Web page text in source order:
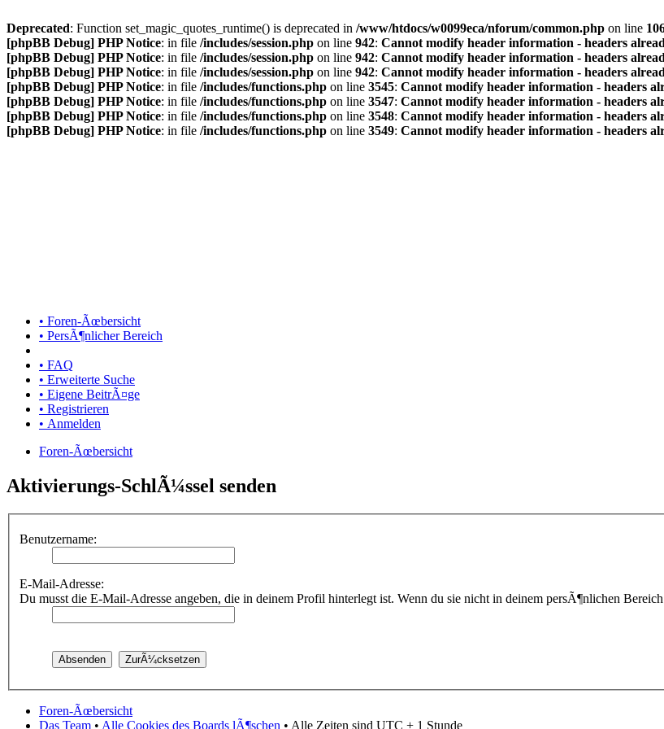
Deprecated: Function set_magic_quotes_runtime() is deprecated in /www/htdocs/w0099eca/nforum/common.php on line
[phpBB Debug] PHP Notice: in file /includes/session.php on line 942: Cannot modify header information - headers
[phpBB Debug] PHP Notice: in file /includes/session.php on line 942: Cannot modify header information - headers
[phpBB Debug] PHP Notice: in file /includes/session.php on line 942: Cannot modify header information - headers
[phpBB Debug] PHP Notice: in file /includes/functions.php on line 3545: Cannot modify header information - headers
[phpBB Debug] PHP Notice: in file /includes/functions.php on line 3547: Cannot modify header information - headers
[phpBB Debug] PHP Notice: in file /includes/functions.php on line 3548: Cannot modify header information - headers
[phpBB Debug] PHP Notice: in file /includes/functions.php on line 3549: Cannot modify header information - headers
• Foren-Ãœbersicht
• PersÃ¶nlicher Bereich
• FAQ
• Erweiterte Suche
• Eigene BeitrÃ¤ge
• Registrieren
• Anmelden
Foren-Ãœbersicht
Aktivierungs-SchlÃ¼ssel senden
Benutzername:
E-Mail-Adresse:
Du musst die E-Mail-Adresse angeben, die in deinem Profil hinterlegt ist. Wenn du sie nicht in deinem persÃ¶nlichen
Foren-Ãœbersicht
Das Team • Alle Cookies des Boards lÃ¶schen • Alle Zeiten sind UTC + 1 Stunde